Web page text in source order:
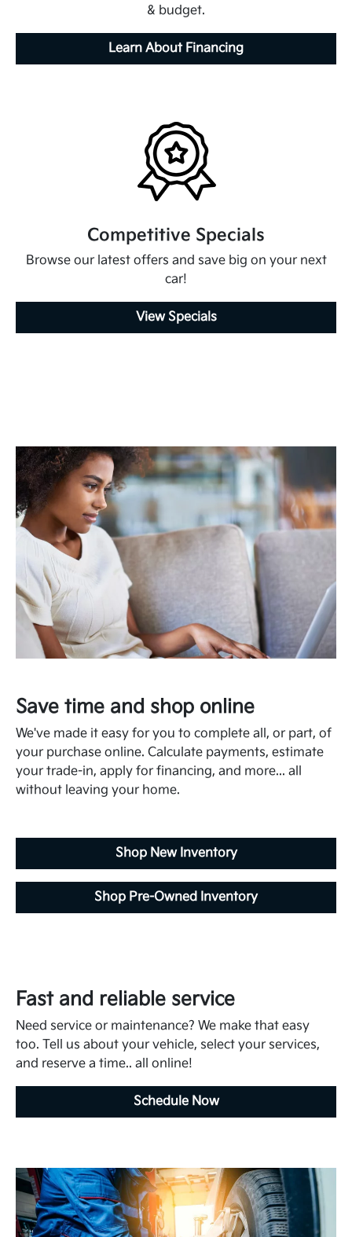
& budget.
Learn About Financing
Competitive Specials
Browse our latest offers and save big on your next
car!
View Specials
Save time and shop online
We've made it easy for you to complete all, or part, of
your purchase online. Calculate payments, estimate
your trade-in, apply for financing, and more... all
without leaving your home.
Shop New Inventory
Shop Pre-Owned Inventory
Fast and reliable service
Need service or maintenance? We make that easy
too. Tell us about your vehicle, select your services,
and reserve a time.. all online!
Schedule Now